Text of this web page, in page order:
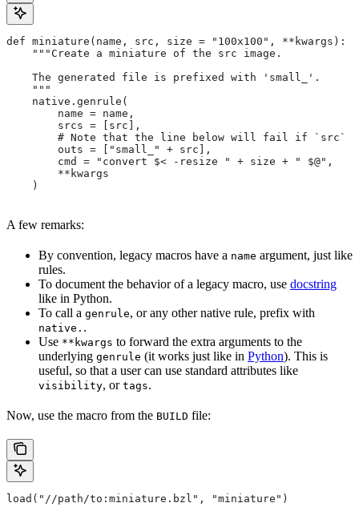
def miniature(name, src, size = "100x100", **kwargs):
    """Create a miniature of the src image.
    The generated file is prefixed with 'small_'.
    """
    native.genrule(
        name = name,
        srcs = [src],
# Note that the line below will fail if `src`
        outs = ["small_" + src],
        cmd = "convert $< -resize " + size + " $@",
        **kwargs
    )
A few remarks:
By convention, legacy macros have a name argument, just like
rules.
To document the behavior of a legacy macro, use docstring
like in Python.
To call a genrule, or any other native rule, prefix with
native. .
Use **kwargs to forward the extra arguments to the
underlying genrule (it works just like in Python). This is
useful, so that a user can use standard attributes like
visibility, or tags.
Now, use the macro from the BUILD file:
load("//path/to:miniature.bzl", "miniature")